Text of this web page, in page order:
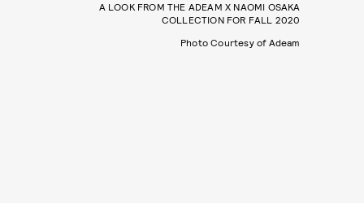
A LOOK FROM THE ADEAM X NAOMI OSAKA
COLLECTION FOR FALL 2020
Photo Courtesy of Adeam